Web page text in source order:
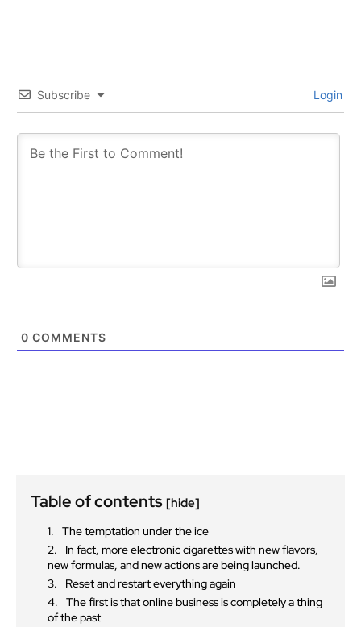
Subscribe Login
0 COMMENTS
Table of contents [hide]
The temptation under the ice
In fact, more electronic cigarettes with new flavors,
new formulas, and new actions are being launched.
Reset and restart everything again
The first is that online business is completely a thing
of the past